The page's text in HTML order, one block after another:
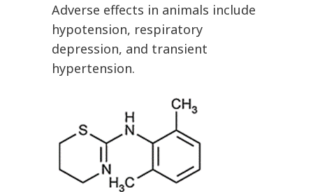
Adverse effects in animals include
hypotension, respiratory
depression, and transient
hypertension.